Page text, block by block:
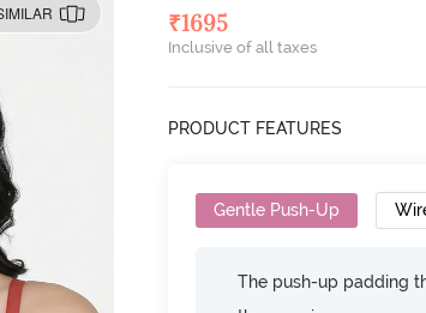
₹1695
Inclusive of all taxes
PRODUCT FEATURES
Gentle Push-Up
The push-up padding